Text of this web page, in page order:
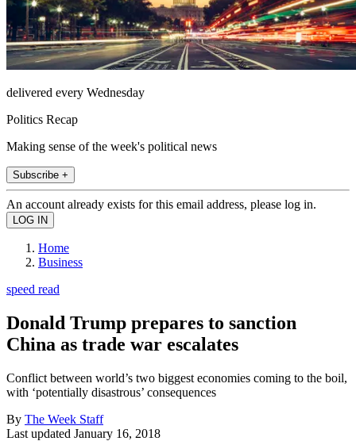
delivered every Wednesday
Politics Recap
Making sense of the week's political news
Subscribe +
An account already exists for this email address, please log in.
Home
Business
speed read
Donald Trump prepares to sanction
China as trade war escalates
Conflict between world’s two biggest economies coming to the boil,
with ‘potentially disastrous’ consequences
By The Week Staff
Last updated January 16, 2018